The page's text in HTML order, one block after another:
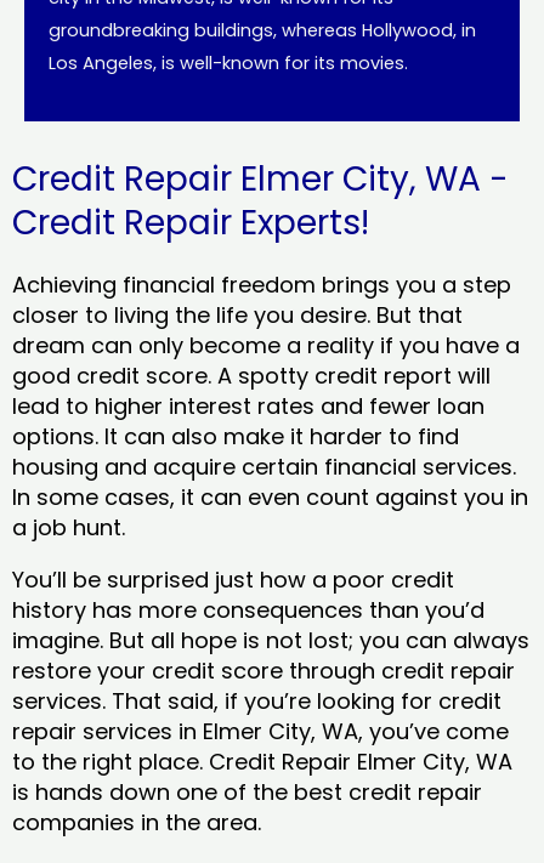
groundbreaking buildings, whereas Hollywood, in
Los Angeles, is well-known for its movies.
Credit Repair Elmer City, WA -
Credit Repair Experts!
Achieving financial freedom brings you a step
closer to living the life you desire. But that
dream can only become a reality if you have a
good credit score. A spotty credit report will
lead to higher interest rates and fewer loan
options. It can also make it harder to find
housing and acquire certain financial services.
In some cases, it can even count against you in
a job hunt.
You’ll be surprised just how a poor credit
history has more consequences than you’d
imagine. But all hope is not lost; you can always
restore your credit score through credit repair
services. That said, if you’re looking for credit
repair services in Elmer City, WA, you’ve come
to the right place. Credit Repair Elmer City, WA
is hands down one of the best credit repair
companies in the area.